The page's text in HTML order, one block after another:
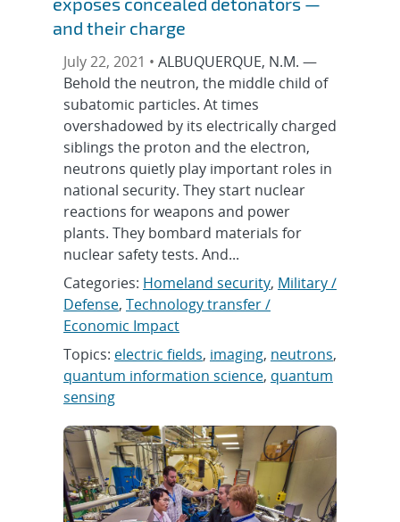
and their charge
July 22, 2021 • ALBUQUERQUE, N.M. —
Behold the neutron, the middle child of
subatomic particles. At times
overshadowed by its electrically charged
siblings the proton and the electron,
neutrons quietly play important roles in
national security. They start nuclear
reactions for weapons and power
plants. They bombard materials for
nuclear safety tests. And...
Categories: Homeland security, Military /
Defense, Technology transfer /
Economic Impact
Topics: electric fields, imaging, neutrons,
quantum information science, quantum
sensing